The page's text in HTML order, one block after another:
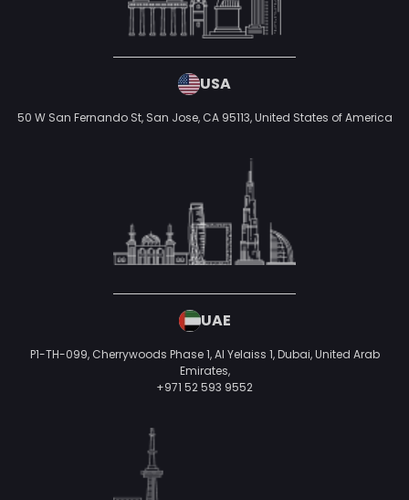
USA
50 W San Fernando St, San Jose, CA 95113,United States of America
UAE
P1-TH-099, Cherrywoods Phase 1, Al Yelaiss 1, Dubai, United Arab
Emirates,
+971 52 593 9552